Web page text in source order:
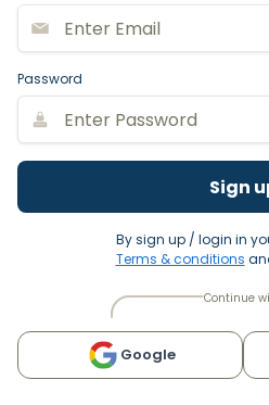
Password
Sign
By sign up / login in
Terms & conditions
Continue
Google